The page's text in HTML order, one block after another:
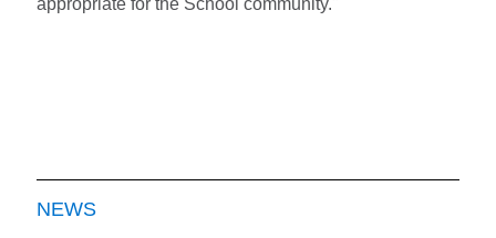
NEWS